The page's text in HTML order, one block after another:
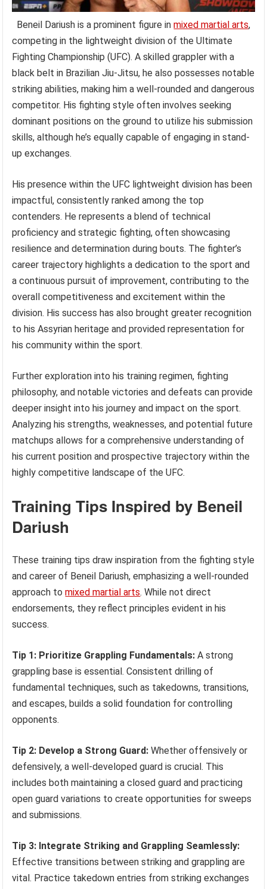
Beneil Dariush is a prominent figure inmixed martial arts,
competing in the lightweight division of the Ultimate
Fighting Championship (UFC). A skilled grappler with a
black belt in Brazilian Jiu-Jitsu, he also possesses notable
striking abilities, making him a well-rounded and dangerous
competitor. His fighting style often involves seeking
dominant positions on the ground to utilize his submission
skills, although he’s equally capable of engaging in stand-
up exchanges.
His presence within the UFC lightweight division has been
impactful, consistently ranked among the top
contenders. He represents a blend of technical
proficiency and strategic fighting, often showcasing
resilience and determination during bouts. The fighter’s
career trajectory highlights a dedication to the sport and
a continuous pursuit of improvement, contributing to the
overall competitiveness and excitement within the
division. His success has also brought greater recognition
to his Assyrian heritage and provided representation for
his community within the sport.
Further exploration into his training regimen, fighting
philosophy, and notable victories and defeats can provide
deeper insight into his journey and impact on the sport.
Analyzing his strengths, weaknesses, and potential future
matchups allows for a comprehensive understanding of
his current position and prospective trajectory within the
highly competitive landscape of the UFC.
Training Tips Inspired by Beneil
Dariush
These training tips draw inspiration from the fighting style
and career of Beneil Dariush, emphasizing a well-rounded
approach tomixed martial arts. While not direct
endorsements, they reflect principles evident in his
success.
Tip 1: Prioritize Grappling Fundamentals: A strong
grappling base is essential. Consistent drilling of
fundamental techniques, such as takedowns, transitions,
and escapes, builds a solid foundation for controlling
opponents.
Tip 2: Develop a Strong Guard: Whether offensively or
defensively, a well-developed guard is crucial. This
includes both maintaining a closed guard and practicing
open guard variations to create opportunities for sweeps
and submissions.
Tip 3: Integrate Striking and Grappling Seamlessly:
Effective transitions between striking and grappling are
vital. Practice takedown entries from striking exchanges